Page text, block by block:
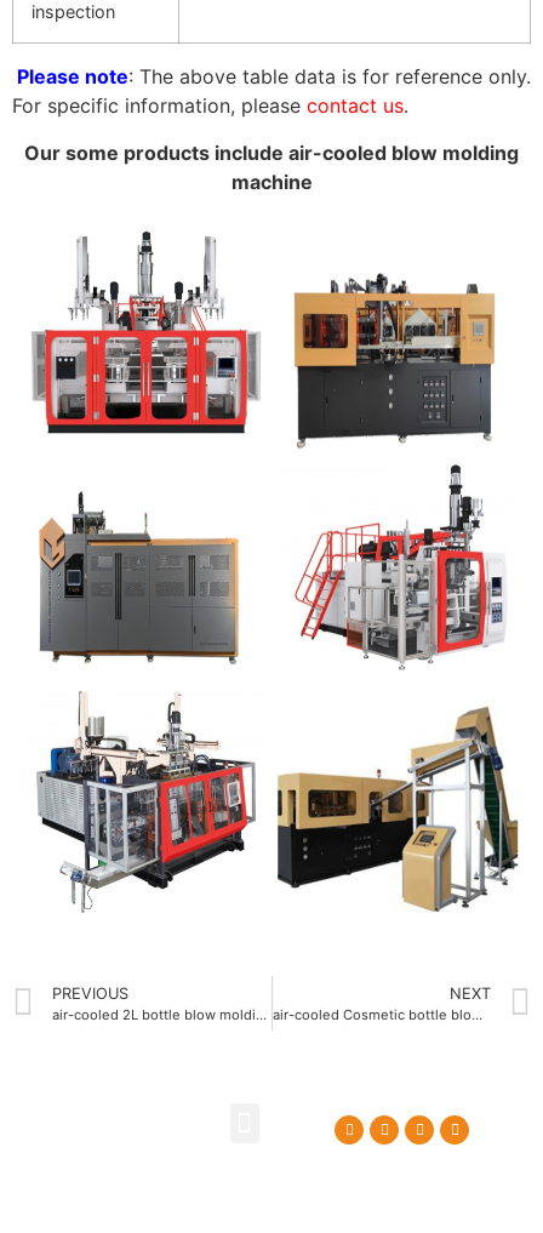
inspection
Please note: The above table data is for reference only.
For specific information, please contact us.
Our some products include air-cooled blow molding
machine
PREVIOUS
air-cooled 2L bottle blow molding machine with 1.5 m³-min air consumption
NEXT
air-cooled Cosmetic bottle blow molding machine with 15°C cooling system